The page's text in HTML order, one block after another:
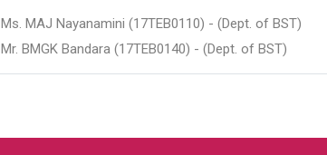
Ms. MAJ Nayanamini (17TEB0110) - (Dept. of BST)
Mr. BMGK Bandara (17TEB0140) - (Dept. of BST)